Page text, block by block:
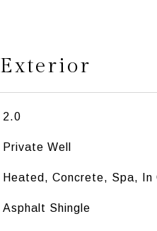
Exterior
2.0
Private Well
Heated, Concrete, Spa, In
Asphalt Shingle